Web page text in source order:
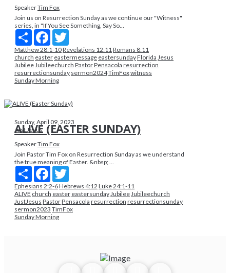
SpeakerTim Fox
Join us on Resurrection Sunday as we continue our "Witness"
series, in "If You See Something, Say So...
Share Facebook
Matthew 28:1-10Revelations 12:11Romans 8:11
church easter eastermessage eastersundayFlorida Jesus
JubileeJubileechurch PastorPensacola resurrection
resurrectionsunday sermon2024TimFoxwitness
Sunday Morning
Sunday, April 09, 2023
Just Jesus
ALIVE (EASTER SUNDAY)
SpeakerTim Fox
Join Pastor Tim Fox on Resurrection Sunday as we understand
the true meaning of Easter. &nbsp; ...
Share Facebook
Ephesians 2:2-6Hebrews 4:12 Luke 24:1-11
ALIVE church easter eastersundayJubileeJubileechurch
JustJesus PastorPensacola resurrection resurrectionsunday
sermon2023 TimFox
Sunday Morning